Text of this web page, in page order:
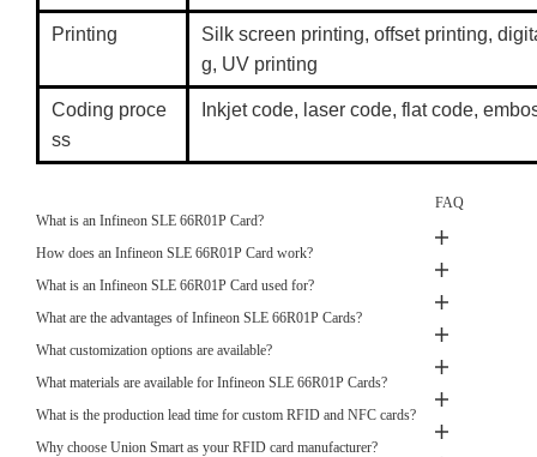
Printing
Silk screen printing, offset printing,
g, UV printing
Coding proce
ss
Inkjet code, laser code, flat code,
FAQ
What is an Infineon SLE 66R01P Card?
How does an Infineon SLE 66R01P Card work?
What is an Infineon SLE 66R01P Card used for?
What are the advantages of Infineon SLE 66R01P Cards?
What customization options are available?
What materials are available for Infineon SLE 66R01P Cards?
What is the production lead time for custom RFID and NFC cards?
Why choose Union Smart as your RFID card manufacturer?